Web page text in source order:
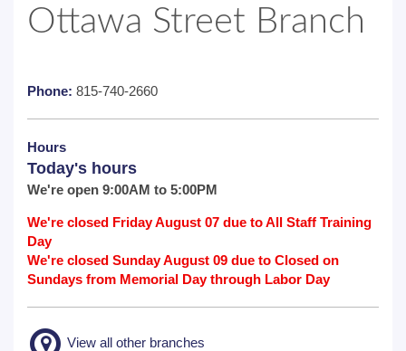
Ottawa Street Branch
Phone: 815-740-2660
Hours
Today's hours
We're open 9:00AM to 5:00PM
We're closed Friday August 07 due to All Staff Training
Day
We're closed Sunday August 09 due to Closed on
Sundays from Memorial Day through Labor Day
View all other branches